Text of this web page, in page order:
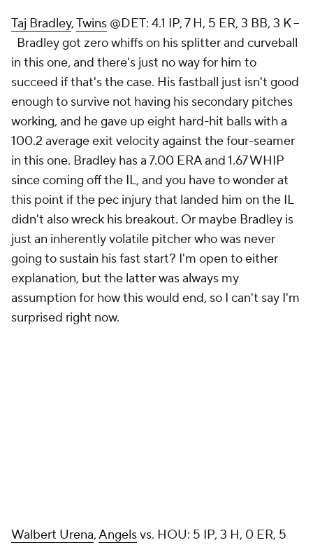
Taj Bradley,Twins @DET: 4.1 IP, 7 H, 5 ER, 3 BB, 3 K –
Bradley got zero whiffs on his splitter and curveball
in this one, and there's just no way for him to
succeed if that's the case. His fastball just isn't good
enough to survive not having his secondary pitches
working, and he gave up eight hard-hit balls with a
100.2 average exit velocity against the four-seamer
in this one. Bradley has a 7.00 ERA and 1.67 WHIP
since coming off the IL, and you have to wonder at
this point if the pec injury that landed him on the IL
didn't also wreck his breakout. Or maybe Bradley is
just an inherently volatile pitcher who was never
going to sustain his fast start? I'm open to either
explanation, but the latter was always my
assumption for how this would end, so I can't say I'm
surprised right now.
Walbert Urena,Angelsvs. HOU: 5 IP, 3 H, 0 ER, 5